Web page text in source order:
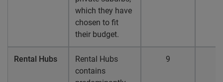
which they have
chosen to fit
their budget.
Rental Hubs
Rental Hubs
contains
9